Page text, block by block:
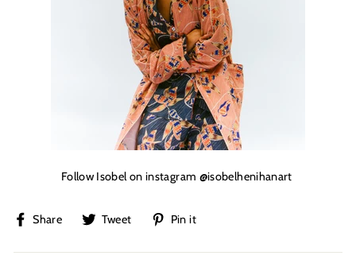
Follow Isobel on instagram @isobelhenihanart
Share
ShareTweet
TweetPin it